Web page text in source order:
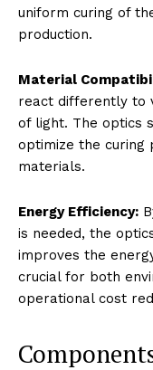
uniform curing of
production.
Material
react differently to
of light. The optics
optimize the curing
materials.
Energy Efficiency:
is needed, the
improves the
crucial for both
operational cost